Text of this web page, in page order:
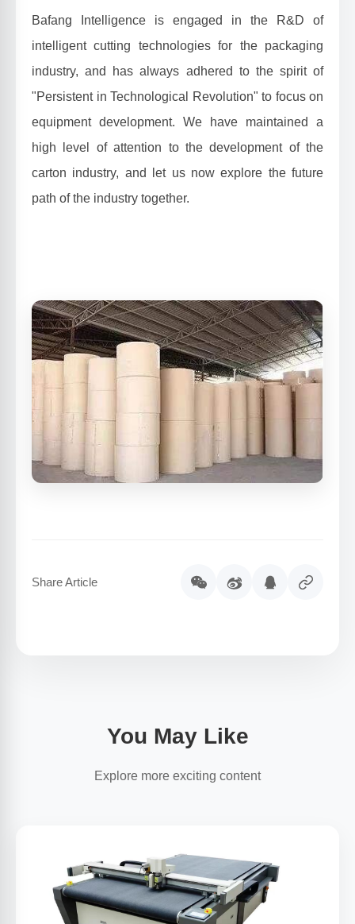
Bafang Intelligence is engaged in the R&D of
intelligent cutting technologies for the packaging
industry, and has always adhered to the spirit of
"Persistent in Technological Revolution" to focus on
equipment development. We have maintained a
high level of attention to the development of the
carton industry, and let us now explore the future
path of the industry together.
Share Article
You May Like
Explore more exciting content